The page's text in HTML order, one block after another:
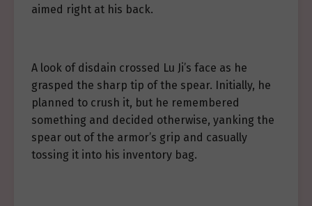
aimed right at his back.
A look of disdain crossed Lu Ji’s face as he
grasped the sharp tip of the spear. Initially, he
planned to crush it, but he remembered
something and decided otherwise, yanking the
spear out of the armor’s grip and casually
tossing it into his inventory bag.